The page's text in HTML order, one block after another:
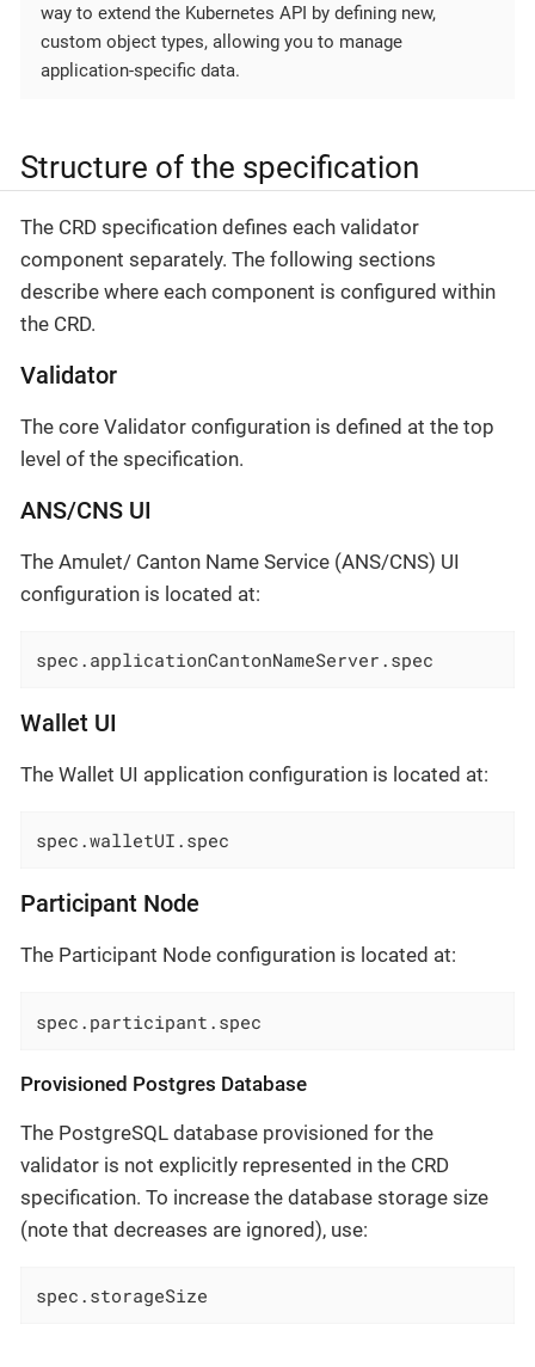
way to extend the Kubernetes API by defining new,
custom object types, allowing you to manage
application-specific data.
Structure of the specification
The CRD specification defines each validator
component separately. The following sections
describe where each component is configured within
the CRD.
Validator
The core Validator configuration is defined at the top
level of the specification.
ANS/CNS UI
The Amulet/ Canton Name Service (ANS/CNS) UI
configuration is located at:
spec.applicationCantonNameServer.spec
Wallet UI
The Wallet UI application configuration is located at:
spec.walletUI.spec
Participant Node
The Participant Node configuration is located at:
spec.participant.spec
Provisioned Postgres Database
The PostgreSQL database provisioned for the
validator is not explicitly represented in the CRD
specification. To increase the database storage size
(note that decreases are ignored), use:
spec.storageSize